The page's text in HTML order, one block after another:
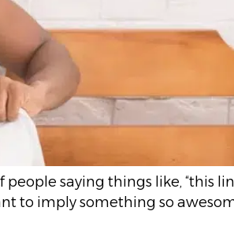
saying things like, “this
to imply something so